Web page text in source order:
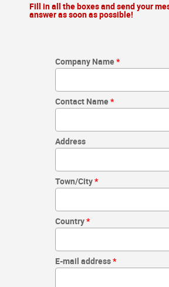
Fill in all the boxes and send your
answer as soon as possible!
Company Name
Contact Name
Address
Town/City
Country
E-mail address